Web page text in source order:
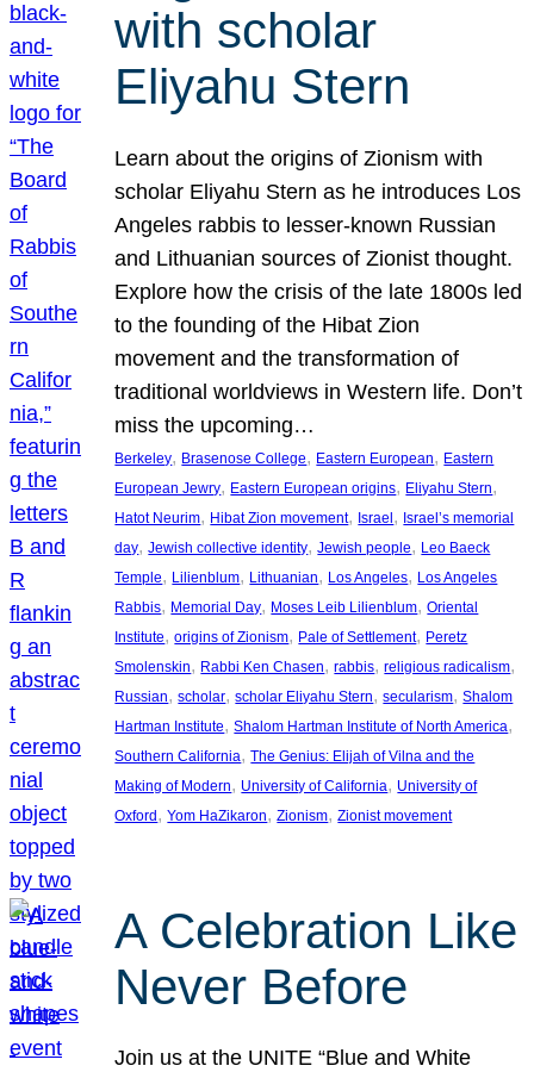
with scholar
Eliyahu Stern
Learn about the origins of Zionism with
scholar Eliyahu Stern as he introduces Los
Angeles rabbis to lesser-known Russian
and Lithuanian sources of Zionist thought.
Explore how the crisis of the late 1800s led
to the founding of the Hibat Zion
movement and the transformation of
traditional worldviews in Western life. Don’t
miss the upcoming…
Berkeley, Brasenose College, Eastern European, Eastern
European Jewry, Eastern European origins, Eliyahu Stern
Hatot Neurim, Hibat Zion movement, Israel, Israel’s memorial
day, Jewish collective identity, Jewish people, Leo Baeck
Temple, Lilienblum, Lithuanian, Los Angeles, Los Angeles
Rabbis, Memorial Day, Moses Leib Lilienblum, Oriental
Institute, origins of Zionism, Pale of Settlement, Peretz
Smolenskin, Rabbi Ken Chasen, rabbis, religious radicalism
Russian, scholar, scholar Eliyahu Stern, secularism, Shalom
Hartman Institute, Shalom Hartman Institute of North America
Southern California, The Genius: Elijah of Vilna and the
Making of Modern, University of California, University of
Oxford, Yom HaZikaron, Zionism, Zionist movement
A Celebration Like
Never Before
Join us at the UNITE “Blue and White